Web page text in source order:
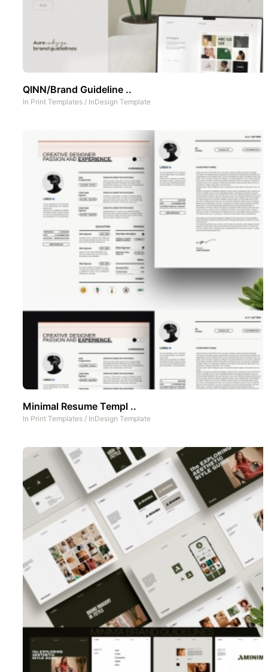
QINN/Brand Guideline ..
In Print Templates / InDesign Template
Minimal Resume Templ ..
In Print Templates / InDesign Template